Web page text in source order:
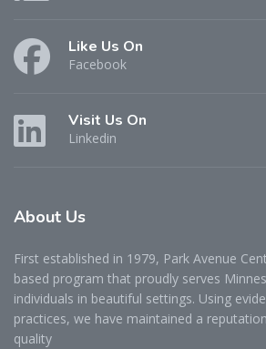
Like Us On
Facebook
Visit Us On
Linkedin
About Us
First established in 1979, Park Avenue
based program that proudly serves
individuals in beautiful settings. Using
practices, we have maintained a
quality